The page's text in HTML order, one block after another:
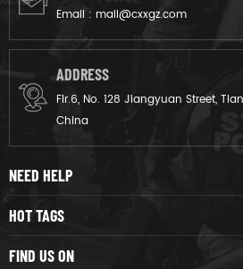
Email : mail@cxxgz.com
ADDRESS
Flr.6, No. 128 Jiangyuan Street,
China
NEED HELP
HOT TAGS
FIND US ON